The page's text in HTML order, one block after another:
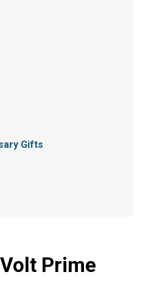
Prime
Gifts